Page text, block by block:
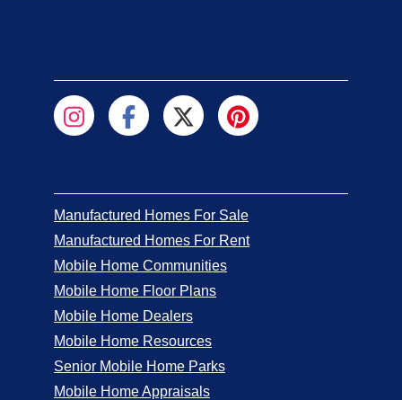
Manufactured Homes For Sale
Manufactured Homes For Rent
Mobile Home Communities
Mobile Home Floor Plans
Mobile Home Dealers
Mobile Home Resources
Senior Mobile Home Parks
Mobile Home Appraisals